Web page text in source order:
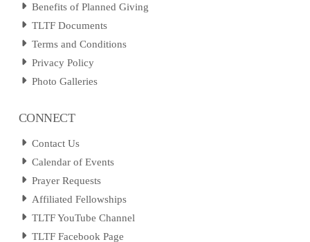
Benefits of Planned Giving
TLTF Documents
Terms and Conditions
Privacy Policy
Photo Galleries
CONNECT
Contact Us
Calendar of Events
Prayer Requests
Affiliated Fellowships
TLTF YouTube Channel
TLTF Facebook Page